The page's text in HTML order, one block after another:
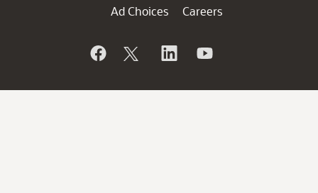
Ad Choices
Careers